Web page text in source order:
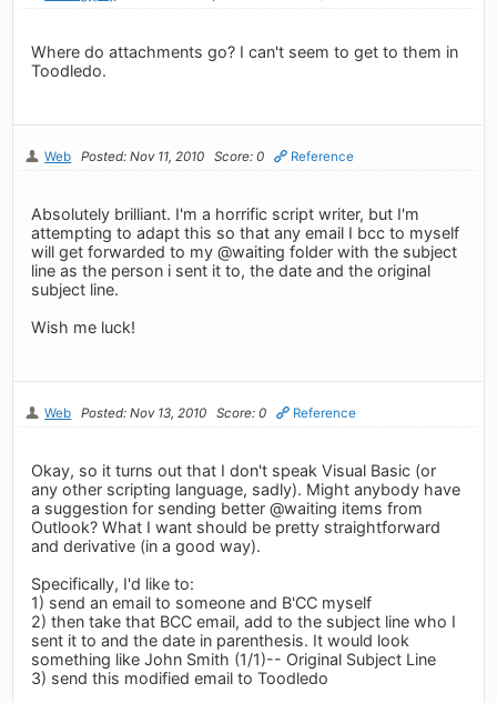
Where do attachments go? I can't seem to get to them in
Toodledo.
Web Posted: Nov 11, 2010 Score: 0 Reference
Absolutely brilliant. I'm a horrific script writer, but I'm
attempting to adapt this so that any email I bcc to myself
will get forwarded to my @waiting folder with the subject
line as the person i sent it to, the date and the original
subject line.
Wish me luck!
Web Posted: Nov 13, 2010 Score: 0 Reference
Okay, so it turns out that I don't speak Visual Basic (or
any other scripting language, sadly). Might anybody have
a suggestion for sending better @waiting items from
Outlook? What I want should be pretty straightforward
and derivative (in a good way).
Specifically, I'd like to:
1) send an email to someone and B'CC myself
2) then take that BCC email, add to the subject line who I
sent it to and the date in parenthesis. It would look
something like John Smith (1/1)-- Original Subject Line
3) send this modified email to Toodledo